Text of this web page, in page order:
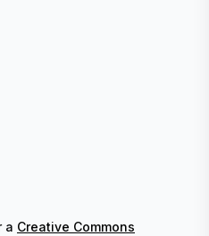
a Creative Commons